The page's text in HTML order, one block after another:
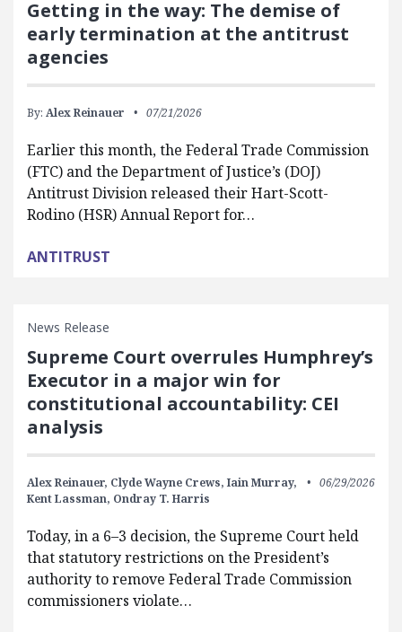
Getting in the way: The demise of
early termination at the antitrust
agencies
By: Alex Reinauer 07/21/2026
Earlier this month, the Federal Trade Commission
(FTC) and the Department of Justice’s (DOJ)
Antitrust Division released their Hart-Scott-
Rodino (HSR) Annual Report for…
ANTITRUST
News Release
Supreme Court overrules Humphrey’s
Executor in a major win for
constitutional accountability: CEI
analysis
Alex Reinauer, Clyde Wayne Crews, Iain Murray,
Kent Lassman, Ondray T. Harris
06/29/2026
Today, in a 6–3 decision, the Supreme Court held
that statutory restrictions on the President’s
authority to remove Federal Trade Commission
commissioners violate…